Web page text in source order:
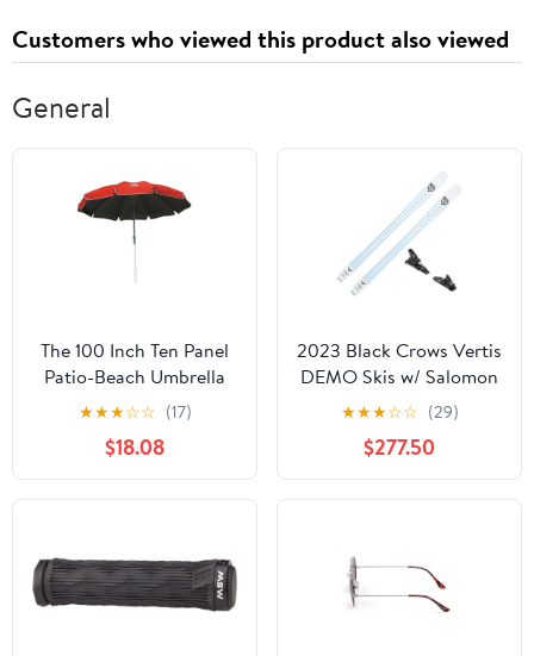
Customers who viewed this product also viewed
General
The 100 Inch Ten Panel
Patio-Beach Umbrella
(Q237422)
★★★☆☆ (17)
$18.08
2023 Black Crows Vertis
DEMO Skis w/ Salomon
Strive 11 DEMO Bindings
★★★☆☆ (29)
$277.50